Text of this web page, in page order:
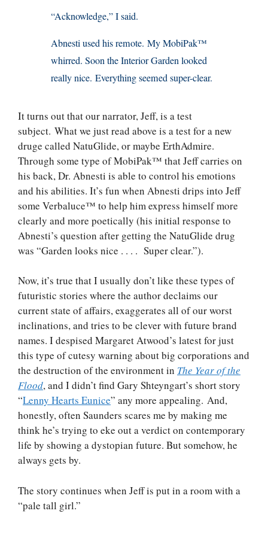
“Acknowledge,” I said.
Abnesti used his remote. My MobiPak™
whirred. Soon the Interior Garden looked
really nice. Everything seemed super-clear.
It turns out that our narrator, Jeff, is a test
subject. What we just read above is a test for a new
druge called NatuGlide, or maybe ErthAdmire.
Through some type of MobiPak™ that Jeff carries on
his back, Dr. Abnesti is able to control his emotions
and his abilities. It’s fun when Abnesti drips into Jeff
some Verbaluce™ to help him express himself more
clearly and more poetically (his initial response to
Abnesti’s question after getting the NatuGlide drug
was “Garden looks nice . . . . Super clear.”).
Now, it’s true that I usually don’t like these types of
futuristic stories where the author declaims our
current state of affairs, exaggerates all of our worst
inclinations, and tries to be clever with future brand
names. I despised Margaret Atwood’s latest for just
this type of cutesy warning about big corporations and
the destruction of the environment in The Year of the
Flood, and I didn’t find Gary Shteyngart’s short story
“Lenny Hearts Eunice” any more appealing. And,
honestly, often Saunders scares me by making me
think he’s trying to eke out a verdict on contemporary
life by showing a dystopian future. But somehow, he
always gets by.
The story continues when Jeff is put in a room with a
“pale tall girl.”